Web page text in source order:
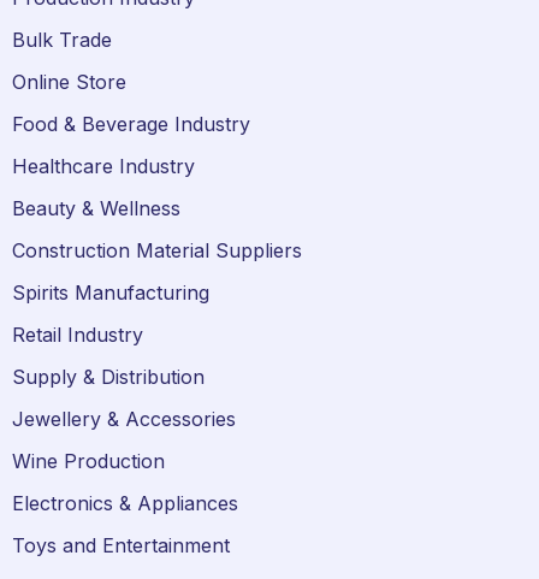
Bulk Trade
Online Store
Food & Beverage Industry
Healthcare Industry
Beauty & Wellness
Construction Material Suppliers
Spirits Manufacturing
Retail Industry
Supply & Distribution
Jewellery & Accessories
Wine Production
Electronics & Appliances
Toys and Entertainment